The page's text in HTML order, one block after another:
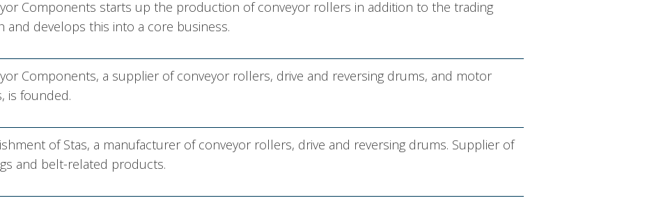
Components starts up the production of conveyor rollers in addition to the trading
and develops this into a core business.
Components, a supplier of conveyor rollers, drive and reversing drums, and motor
is founded.
of Stas, a manufacturer of conveyor rollers, drive and reversing drums. Supplier of
and belt-related products.